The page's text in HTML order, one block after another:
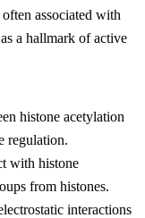
associated with
a hallmark of active
histone acetylation
regulation.
with histone
from histones.
interactions